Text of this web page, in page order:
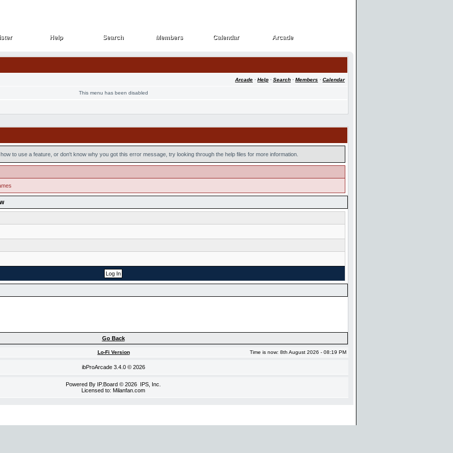
Help
Help Search
Search Members
Members Calendar
Calendar Arcade
Arcade
Arcade · Help · Search · Members · Calendar
This menu has been disabled
to use a feature, or don't know why you got this error message, try looking through the help files for more information.
Go Back
Lo-Fi Version Time is now: 8th August 2026 - 08:19 PM
ibProArcade3.4.0 © 2026
Powered By IP.Board © 2026 IPS, Inc
Licensed to: Milanfan.com